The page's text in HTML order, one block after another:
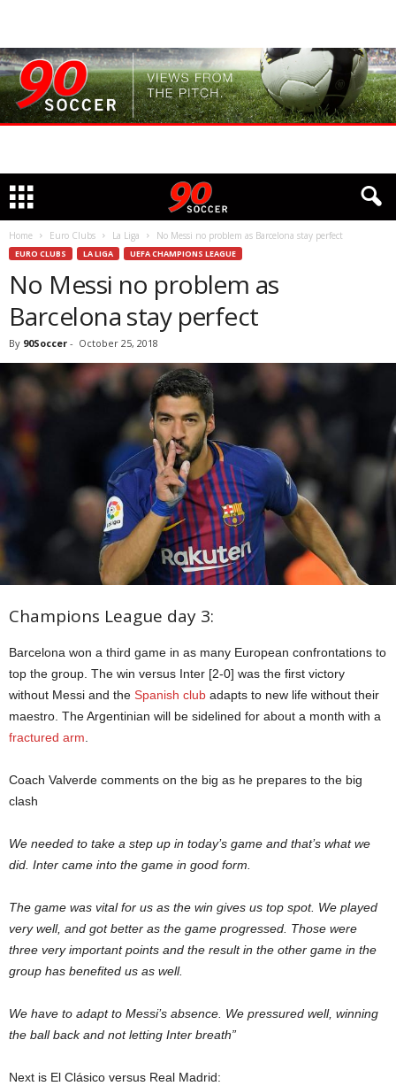
Home Euro Clubs La Liga No Messi no problem as Barcelona stay perfect
EURO CLUBS LA LIGA UEFA CHAMPIONS LEAGUE
No Messi no problem as
Barcelona stay perfect
By 90Soccer - October 25, 2018
Champions League day 3:
Barcelona won a third game in as many European confrontations to
top the group. The win versus Inter [2-0] was the first victory
without Messi and the Spanish club adapts to new life without their
maestro. The Argentinian will be sidelined for about a month with a
fractured arm.
Coach Valverde comments on the big as he prepares to the big
clash
We needed to take a step up in today’s game and that’s what we
did. Inter came into the game in good form.
The game was vital for us as the win gives us top spot. We played
very well, and got better as the game progressed. Those were
three very important points and the result in the other game in the
group has benefited us as well.
We have to adapt to Messi’s absence. We pressured well, winning
the ball back and not letting Inter breath”
Next is El Clásico versus Real Madrid: